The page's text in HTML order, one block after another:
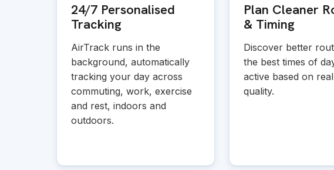
24/7 Personalised
Tracking
AirTrack runs in the
background, automatically
tracking your day across
commuting, work, exercise
and rest, indoors and
outdoors.
Plan Cleaner
& Timing
Discover better
the best times of
active based on
quality.